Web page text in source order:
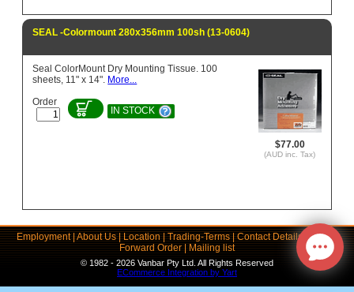
SEAL -Colormount 280x356mm 100sh (13-0604)
$77.00
(AUD inc. Tax)
Seal ColorMount Dry Mounting Tissue. 100
sheets, 11" x 14". More...
Order
IN STOCK
Employment|About Us|Location|Trading-Terms|Contact Details |Links
Forward Order|Mailing list
© 1982 - 2026 Vanbar Pty Ltd. All Rights Reserved
ECommerce Integration by Yart